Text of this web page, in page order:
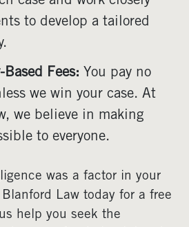
to develop a tailored
Fees: You pay no
we win your case. At
we believe in making
to everyone.
was a factor in your
Law today for a free
help you seek the